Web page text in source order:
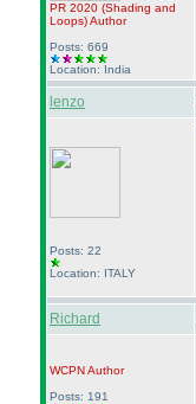
PR 2020 (Shading and
Loops)Author
Posts: 669
Location: India
lenzo
Posts: 22
Location: ITALY
Richard
WCPNAuthor
Posts: 191